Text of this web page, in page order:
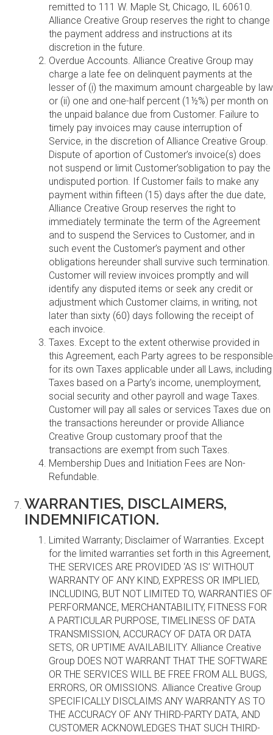
remitted to 111 W. Maple St, Chicago, IL 60610.
Alliance Creative Group reserves the right to change
the payment address and instructions at its
discretion in the future.
Overdue Accounts. Alliance Creative Group may
charge a late fee on delinquent payments at the
lesser of (i) the maximum amount chargeable by law
or (ii) one and one-half percent (1½%) per month on
the unpaid balance due from Customer. Failure to
timely pay invoices may cause interruption of
Service, in the discretion of Alliance Creative Group.
Dispute of aportion of Customer’s invoice(s) does
not suspend or limit Customer’sobligation to pay the
undisputed portion. If Customer fails to make any
payment within fifteen (15) days after the due date,
Alliance Creative Group reserves the right to
immediately terminate the term of the Agreement
and to suspend the Services to Customer, and in
such event the Customer’s payment and other
obligations hereunder shall survive such termination.
Customer will review invoices promptly and will
identify any disputed items or seek any credit or
adjustment which Customer claims, in writing, not
later than sixty (60) days following the receipt of
each invoice.
Taxes. Except to the extent otherwise provided in
this Agreement, each Party agrees to be responsible
for its own Taxes applicable under all Laws, including
Taxes based on a Party’s income, unemployment,
social security and other payroll and wage Taxes.
Customer will pay all sales or services Taxes due on
the transactions hereunder or provide Alliance
Creative Group customary proof that the
transactions are exempt from such Taxes.
Membership Dues and Initiation Fees are Non-
Refundable.
WARRANTIES, DISCLAIMERS,
INDEMNIFICATION.
Limited Warranty; Disclaimer of Warranties. Except
for the limited warranties set forth in this Agreement,
THE SERVICES ARE PROVIDED ‘AS IS’ WITHOUT
WARRANTY OF ANY KIND, EXPRESS OR IMPLIED,
INCLUDING, BUT NOT LIMITED TO, WARRANTIES OF
PERFORMANCE, MERCHANTABILITY, FITNESS FOR
A PARTICULAR PURPOSE, TIMELINESS OF DATA
TRANSMISSION, ACCURACY OF DATA OR DATA
SETS, OR UPTIME AVAILABILITY. Alliance Creative
Group DOES NOT WARRANT THAT THE SOFTWARE
OR THE SERVICES WILL BE FREE FROM ALL BUGS,
ERRORS, OR OMISSIONS. Alliance Creative Group
SPECIFICALLY DISCLAIMS ANY WARRANTY AS TO
THE ACCURACY OF ANY THIRD-PARTY DATA, AND
CUSTOMER ACKNOWLEDGES THAT SUCH THIRD-